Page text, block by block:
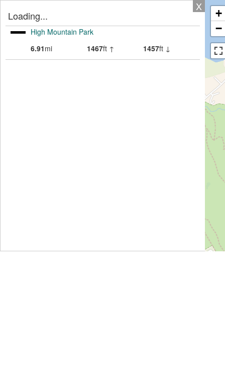
X
Loading...
High Mountain Park
6.91mi 1467ft ↑ 1457ft ↓
+
−